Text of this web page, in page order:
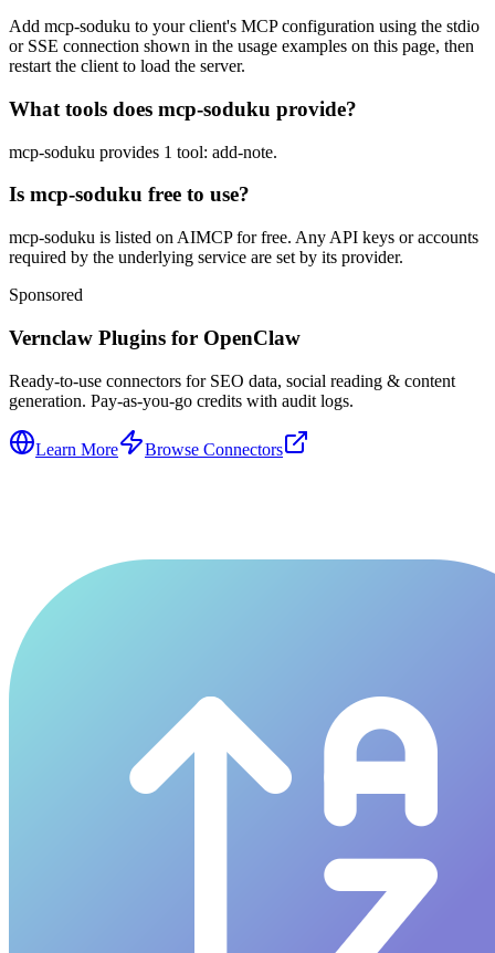
Add mcp-soduku to your client's MCP configuration using the stdio
or SSE connection shown in the usage examples on this page, then
restart the client to load the server.
What tools does mcp-soduku provide?
mcp-soduku provides 1 tool: add-note.
Is mcp-soduku free to use?
mcp-soduku is listed on AIMCP for free. Any API keys or accounts
required by the underlying service are set by its provider.
Sponsored
Vernclaw Plugins for OpenClaw
Ready-to-use connectors for SEO data, social reading & content
generation. Pay-as-you-go credits with audit logs.
Learn More Browse Connectors